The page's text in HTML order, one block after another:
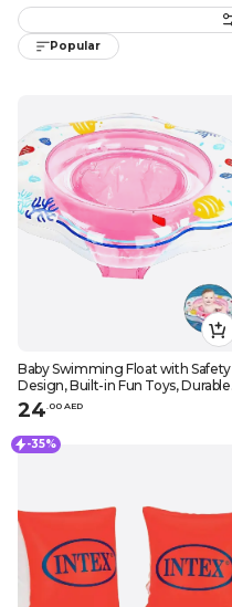
Popular
Baby Swimming Float with Safety
Design, Built-in Fun Toys, Durable
Leak-Proof Material, Suitable for
Infants 6-24 Months, Ocean
Patterns
24.00 AED
-35%